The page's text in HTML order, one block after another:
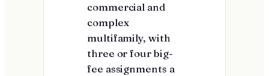
commercial and
complex
multifamily, with
three or four big-
fee assignments a